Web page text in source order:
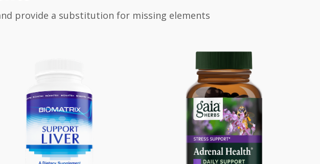
provide a substitution for missing elements